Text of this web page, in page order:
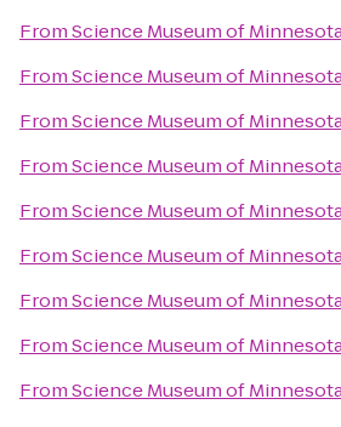
FromScience Museum of
FromScience Museum of
FromScience Museum of
FromScience Museum of
FromScience Museum of
FromScience Museum of
FromScience Museum of
FromScience Museum of
FromScience Museum of